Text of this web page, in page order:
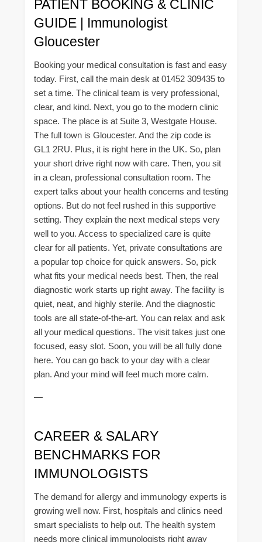
PATIENT BOOKING & CLINIC
GUIDE | Immunologist
Gloucester
Booking your medical consultation is fast and easy
today. First, call the main desk at 01452 309435 to
set a time. The clinical team is very professional,
clear, and kind. Next, you go to the modern clinic
space. The place is at Suite 3, Westgate House.
The full town is Gloucester. And the zip code is
GL1 2RU. Plus, it is right here in the UK. So, plan
your short drive right now with care. Then, you sit
in a clean, professional consultation room. The
expert talks about your health concerns and testing
options. But do not feel rushed in this supportive
setting. They explain the next medical steps very
well to you. Access to specialized care is quite
clear for all patients. Yet, private consultations are
a popular top choice for quick answers. So, pick
what fits your medical needs best. Then, the real
diagnostic work starts up right away. The facility is
quiet, neat, and highly sterile. And the diagnostic
tools are all state-of-the-art. You can relax and ask
all your medical questions. The visit takes just one
focused, easy slot. Soon, you will be all fully done
here. You can go back to your day with a clear
plan. And your mind will feel much more calm.
—
CAREER & SALARY
BENCHMARKS FOR
IMMUNOLOGISTS
The demand for allergy and immunology experts is
growing well now. First, hospitals and clinics need
smart specialists to help out. The health system
needs more clinical immunologists right away